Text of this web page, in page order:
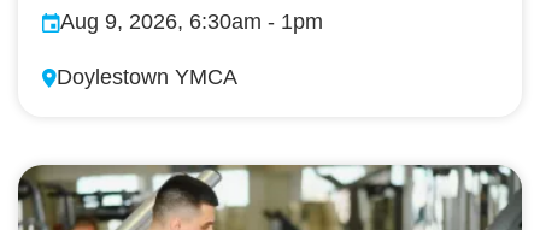
Aug 9, 2026, 6:30am - 1pm
Doylestown YMCA